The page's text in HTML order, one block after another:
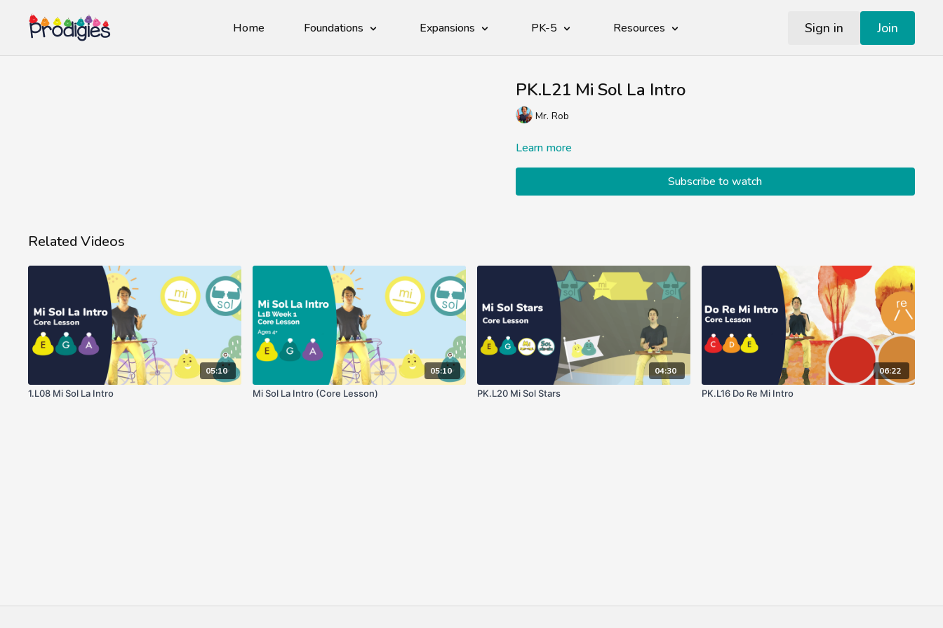
Home Foundations Expansions PK-5 Resources Sign in Join
PK.L21 Mi Sol La Intro
Mr. Rob
Learn more
Subscribe to watch
Related Videos
05:10
1.L08 Mi Sol La Intro
05:10
Mi Sol La Intro (Core Lesson)
04:30
PK.L20 Mi Sol Stars
06:22
PK.L16 Do Re Mi Intro